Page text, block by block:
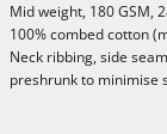
Mid weight, 180 GSM,
100% combed cotton
Neck ribbing, side
preshrunk to minimise